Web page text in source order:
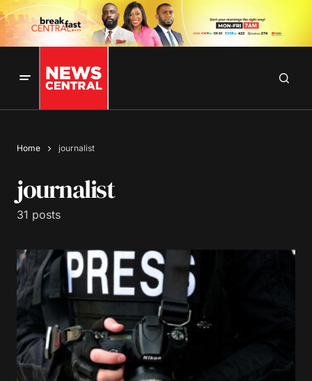
Home journalist
journalist
31 posts